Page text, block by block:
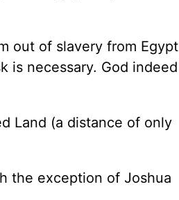
out of slavery from Egypt
is necessary. God indeed
Land (a distance of only
the exception of Joshua